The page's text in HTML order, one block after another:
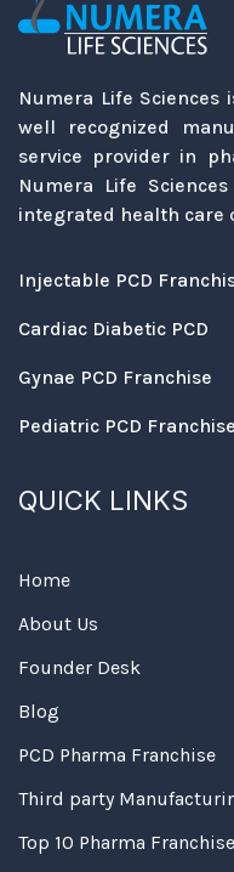
Numera Life Sciences
well recognized
service provider in
Numera Life
integrated health care
Injectable PCD
Cardiac Diabetic PCD
Gynae PCD Franchise
Pediatric PCD Franchise
QUICK LINKS
Home
About Us
Founder Desk
Blog
PCD Pharma Franchise
Third party
Top 10 Pharma